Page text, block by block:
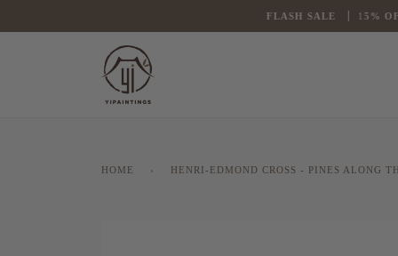
to
FLASH SALE 5% OFF
HOME › HENRI-EDMOND CROSS - PINES ALONG